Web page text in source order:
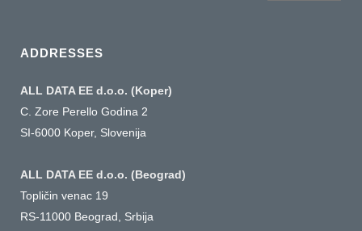
ADDRESSES
ALL DATA EE d.o.o. (Koper)
C. Zore Perello Godina 2
SI-6000 Koper, Slovenija
ALL DATA EE d.o.o. (Beograd)
Topličin venac 19
RS-11000 Beograd, Srbija